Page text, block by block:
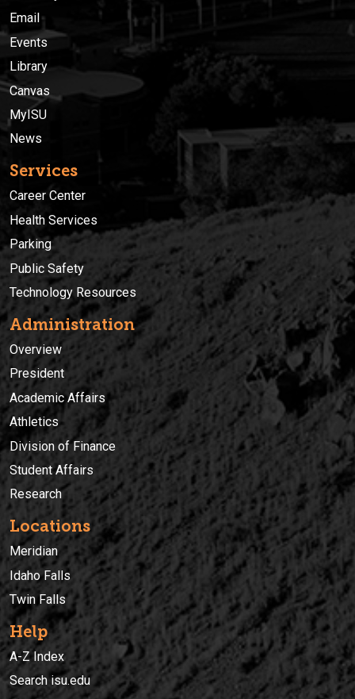
Email
Events
Library
Canvas
MyISU
News
Services
Career Center
Health Services
Parking
Public Safety
Technology Resources
Administration
Overview
President
Academic Affairs
Athletics
Division of Finance
Student Affairs
Research
Locations
Meridian
Idaho Falls
Twin Falls
Help
A-Z Index
Search isu.edu